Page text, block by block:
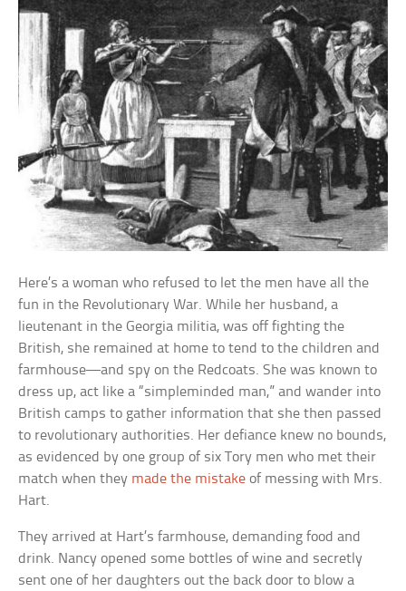
Here’s a woman who refused to let the men have all the
fun in the Revolutionary War. While her husband, a
lieutenant in the Georgia militia, was off fighting the
British, she remained at home to tend to the children and
farmhouse—and spy on the Redcoats. She was known to
dress up, act like a “simpleminded man,” and wander into
British camps to gather information that she then passed
to revolutionary authorities. Her defiance knew no bounds,
as evidenced by one group of six Tory men who met their
match when they made the mistake of messing with Mrs.
Hart.
They arrived at Hart’s farmhouse, demanding food and
drink. Nancy opened some bottles of wine and secretly
sent one of her daughters out the back door to blow a